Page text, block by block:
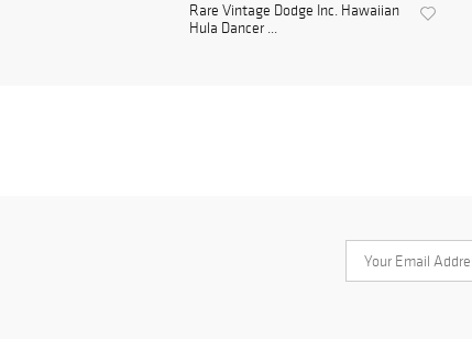
Rare Vintage Dodge Inc. Hawaiian
Hula Dancer ...